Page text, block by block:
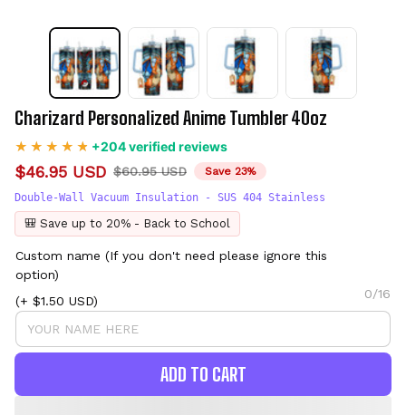
Charizard Personalized Anime Tumbler 40oz
+204 verified reviews
$46.95 USD $60.95 USD Save 23%
Double-Wall Vacuum Insulation - SUS 404 Stainless
🎒 Save up to 20% - Back to School
Custom name (If you don't need please ignore this
option)
(+ $1.50 USD)
0/16
ADD TO CART